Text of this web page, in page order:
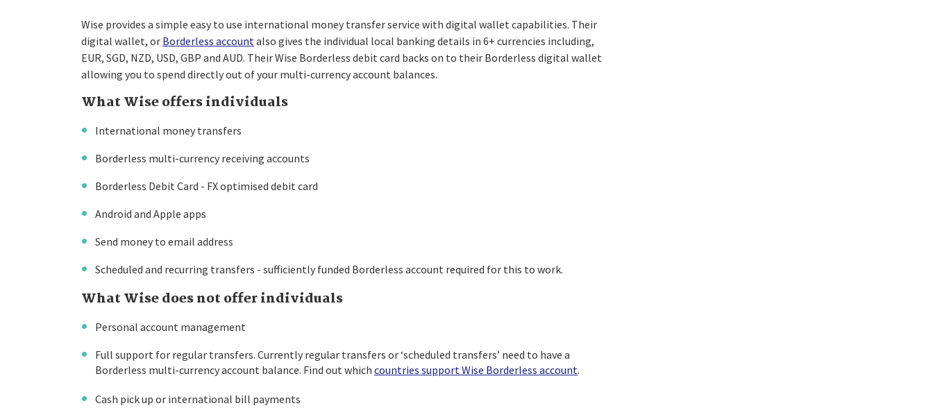
Wise provides a simple easy to use international money transfer service with digital wallet capabilities. Their
digital wallet, or Borderless accountalso gives the individual local banking details in 6+ currencies including,
EUR, SGD, NZD, USD, GBP and AUD. Their Wise Borderless debit card backs on to their Borderless digital wallet
allowing you to spend directly out of your multi-currency account balances.
What Wise offers individuals
International money transfers
Borderless multi-currency receiving accounts
Borderless Debit Card - FX optimised debit card
Android and Apple apps
Send money to email address
Scheduled and recurring transfers - sufficiently funded Borderless account required for this to work.
What Wise does not offer individuals
Personal account management
Full support for regular transfers. Currently regular transfers or ‘scheduled transfers’ need to have a
Borderless multi-currency account balance. Find out which countries support Wise Borderless account.
Cash pick up or international bill payments